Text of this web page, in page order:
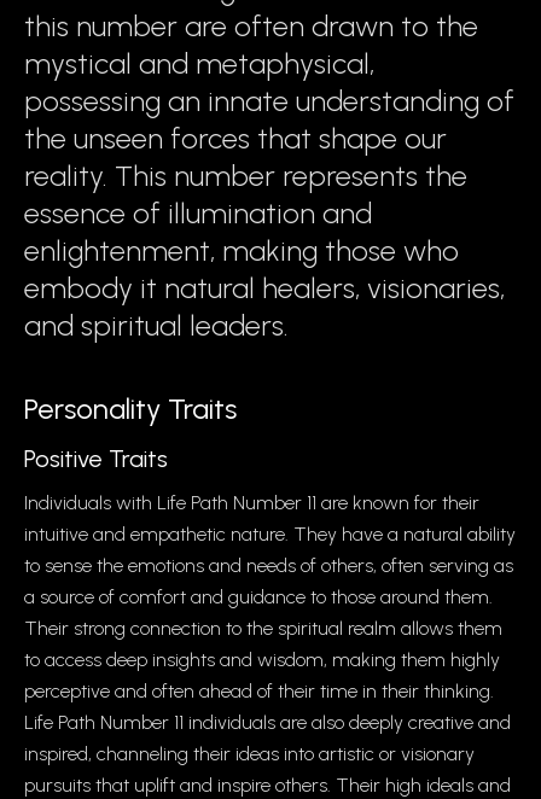
this number are often drawn to the
mystical and metaphysical,
possessing an innate understanding of
the unseen forces that shape our
reality. This number represents the
essence of illumination and
enlightenment, making those who
embody it natural healers, visionaries,
and spiritual leaders.
Personality Traits
Positive Traits
Individuals with Life Path Number 11 are known for their
intuitive and empathetic nature. They have a natural ability
to sense the emotions and needs of others, often serving as
a source of comfort and guidance to those around them.
Their strong connection to the spiritual realm allows them
to access deep insights and wisdom, making them highly
perceptive and often ahead of their time in their thinking.
Life Path Number 11 individuals are also deeply creative and
inspired, channeling their ideas into artistic or visionary
pursuits that uplift and inspire others. Their high ideals and